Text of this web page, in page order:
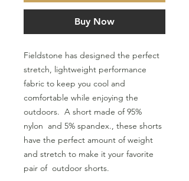
Buy Now
Fieldstone has designed the perfect
stretch, lightweight performance
fabric to keep you cool and
comfortable while enjoying the
outdoors. A short made of 95%
nylon and 5% spandex., these shorts
have the perfect amount of weight
and stretch to make it your favorite
pair of outdoor shorts.